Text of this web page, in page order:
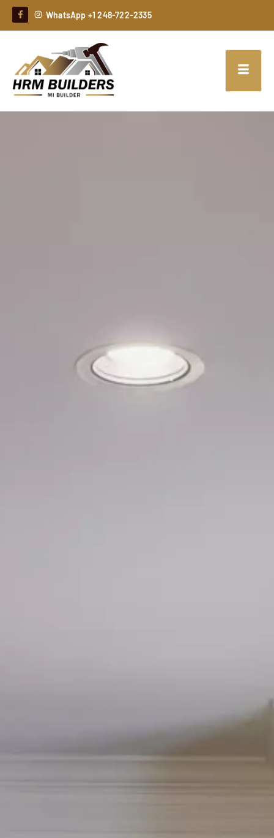
WhatsApp +1 248-722-2335